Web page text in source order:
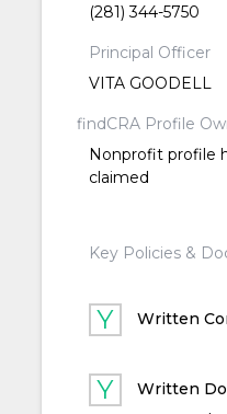
(281) 344-5750
Principal Officer
VITA GOODELL
findCRA Profile
Nonprofit profile
claimed
Key Policies &
Written
Written